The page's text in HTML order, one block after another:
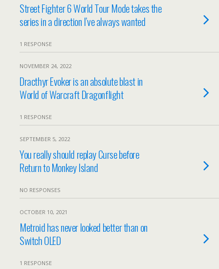
Street Fighter 6 World Tour Mode takes the
series in a direction I’ve always wanted
1 RESPONSE
NOVEMBER 24, 2022
Dracthyr Evoker is an absolute blast in
World of Warcraft Dragonflight
1 RESPONSE
SEPTEMBER 5, 2022
You really should replay Curse before
Return to Monkey Island
NO RESPONSES
OCTOBER 10, 2021
Metroid has never looked better than on
Switch OLED
1 RESPONSE